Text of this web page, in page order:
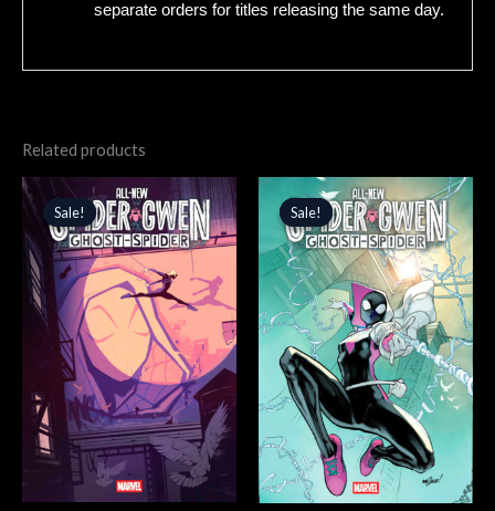
separate orders for titles releasing the same day.
Related products
Sale!
Sale!
Original
price
was:
$4.99.
Current
price
is:
$4.24.
Sale!
Sale!
Original
price
was:
$4.99.
Current
price
is:
$4.24.